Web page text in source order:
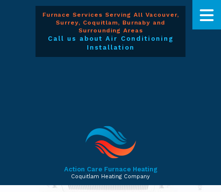
Furnace Services Serving All Vacouver,
Surrey, Coquitlam, Burnaby and
Surrounding Areas
Call us about Air Conditioning
Installation
Action Care Furnace Heating
Coquitlam Heating Company